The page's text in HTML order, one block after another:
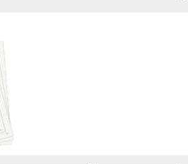
Climate
Private